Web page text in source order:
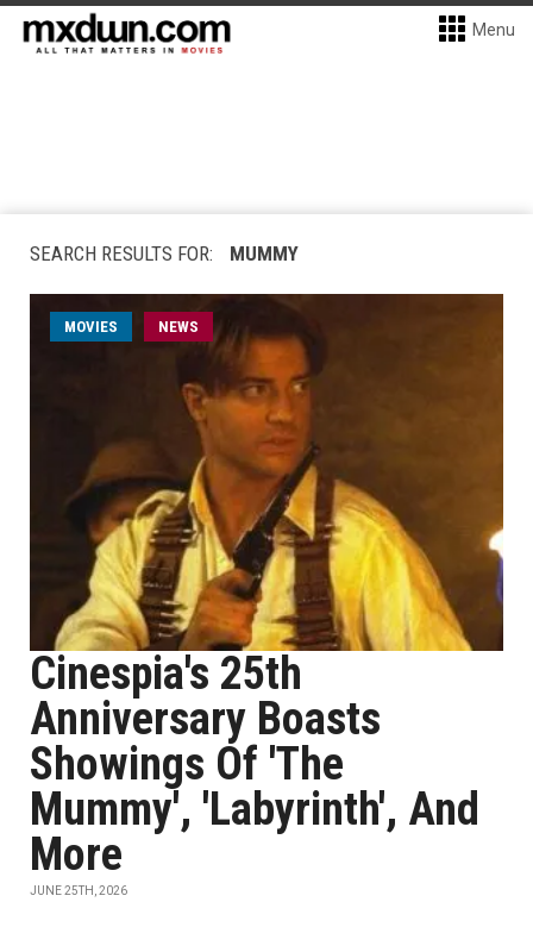
Menu
SEARCH RESULTS FOR: MUMMY
MOVIES NEWS
Cinespia's 25th
Anniversary Boasts
Showings Of 'The
Mummy', 'Labyrinth', And
More
JUNE 25TH, 2026